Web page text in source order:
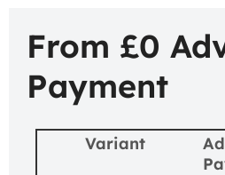
From £0
Payment
Variant